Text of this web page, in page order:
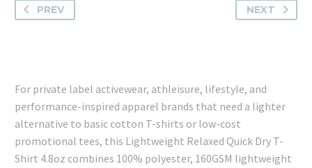
PREV NEXT
For private label activewear, athleisure, lifestyle, and
performance-inspired apparel brands that need a lighter
alternative to basic cotton T-shirts or low-cost
promotional tees, this Lightweight Relaxed Quick Dry T-
Shirt 4.8oz combines 100% polyester, 160GSM lightweight